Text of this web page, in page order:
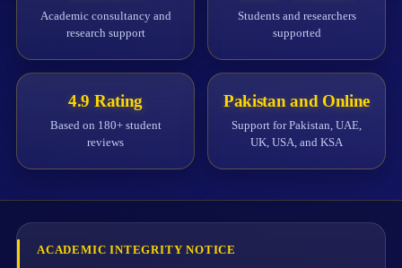
Academic consultancy and
research support
Students and researchers
supported
4.9 Rating
Based on 180+ student
reviews
Pakistan and Online
Support for Pakistan, UAE,
UK, USA, and KSA
ACADEMIC INTEGRITY NOTICE